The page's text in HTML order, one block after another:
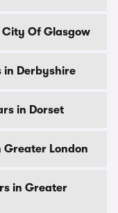
City Of Glasgow
in Derbyshire
in Dorset
Greater London
in Greater